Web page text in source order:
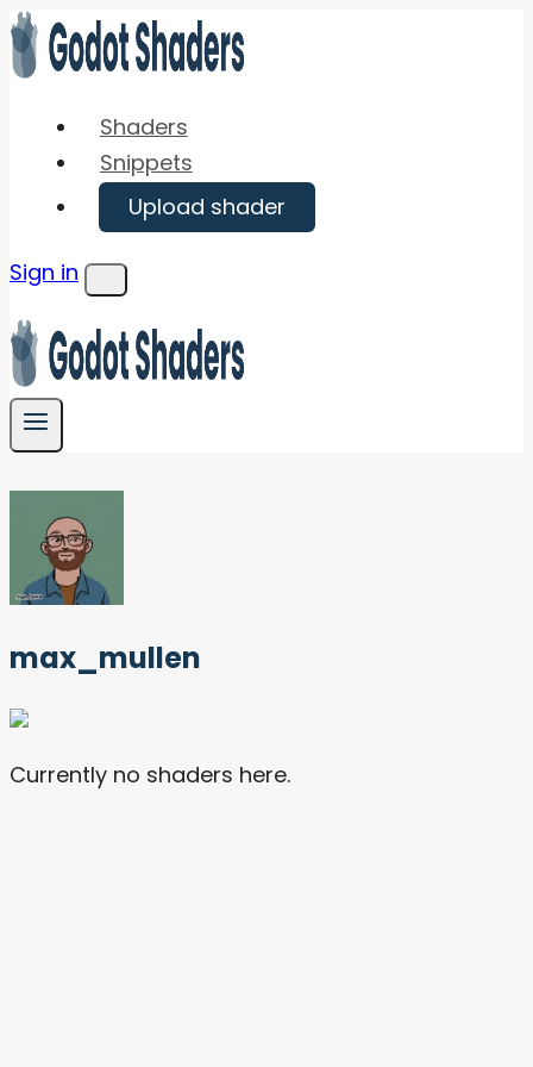
Skip
to
Shaders
Snippets
Upload shader
Sign in
Menu
max_mullen
Currently no shaders here.